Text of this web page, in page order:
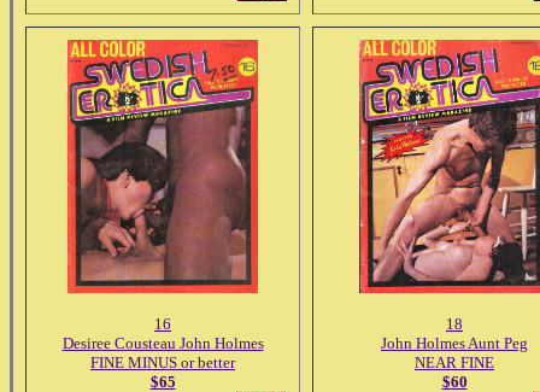
16
Desiree Cousteau John Holmes
FINE MINUS or better
$65
18
John Holmes Aunt Peg
NEAR FINE
$60